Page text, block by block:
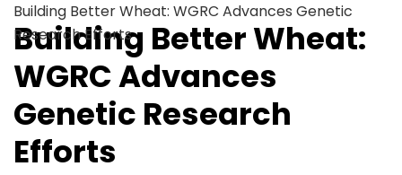
Building Better Wheat: WGRC Advances Genetic
Research Efforts
Building Better Wheat:
WGRC Advances
Genetic Research
Efforts